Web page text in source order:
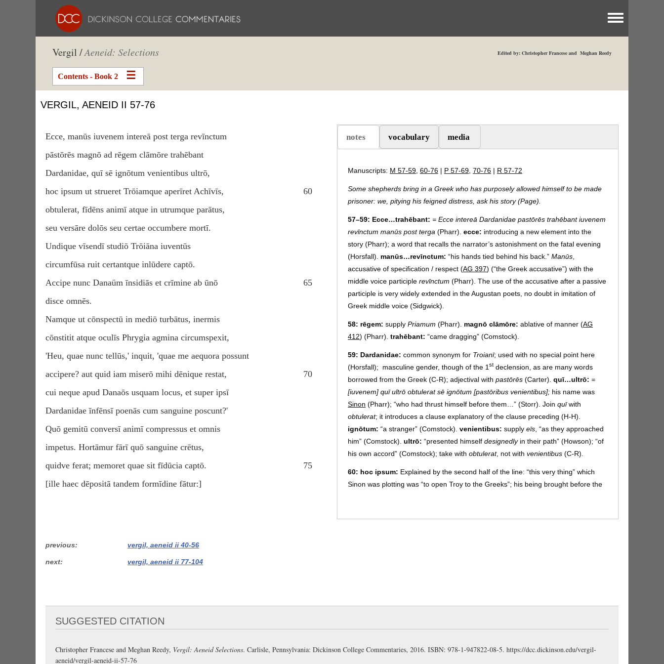
Toggle menu
Vergil /Aeneid: Selections Edited by: Christopher Francese and Meghan Reedy
Contents - Book 2
VERGIL, AENEID II 57-76
Ecce, manūs iuvenem intereā post terga revīnctum
pāstōrēs magnō ad rēgem clāmōre trahēbant
Dardanidae, quī sē ignōtum venientibus ultrō,
hoc ipsum ut strueret Trōiamque aperīret Achīvīs,
60
obtulerat, fīdēns animī atque in utrumque parātus,
seu versāre dolōs seu certae occumbere mortī.
Undique vīsendī studiō Trōiāna iuventūs
circumfūsa ruit certantque inlūdere captō.
Accipe nunc Danaüm īnsidiās et crīmine ab ūnō
65
disce omnēs.
Namque ut cōnspectū in mediō turbātus, inermis
cōnstitit atque oculīs Phrygia agmina circumspexit,
'Heu, quae nunc tellūs,' inquit, 'quae me aequora possunt
accipere? aut quid iam miserō mihi dēnique restat,
70
cui neque apud Danaōs usquam locus, et super ipsī
Dardanidae īnfēnsī poenās cum sanguine poscunt?'
Quō gemitū conversī animī compressus et omnis
impetus. Hortāmur fārī quō sanguine crētus,
quidve ferat; memoret quae sit fīdūcia captō.
75
[ille haec dēpositā tandem formīdine fātur:]
notes
(active tab)
vocabulary media
Manuscripts: M 57-59 60-76 | P 57-69 70-76 | R 57-72
Some shepherds bring in a Greek who has purposely allowed himself to be made
prisoner: we, pitying his feigned distress, ask his story (Page).
57–59: Ecce…trahēbant: = Ecce intereā Dardanidae pastōrēs trahēbant iuvenem
revīnctum manūs post terga (Pharr). ecce: introducing a new element into the
story (Pharr); a word that recalls the narrator’s astonishment on the fatal evening
(Horsfall). manūs…revīnctum: “his hands tied behind his back.” Manūs
accusative of specification / respect (AG 397) (“the Greek accusative”) with the
middle voice participle revīnctum (Pharr). The use of the accusative after a passive
participle is very widely extended in the Augustan poets, no doubt in imitation of
Greek middle voice (Sidgwick).
58: rēgem: supply Priamum (Pharr). magnō clāmōre: ablative of manner (AG
412) (Pharr). trahēbant: “came dragging” (Comstock).
59: Dardanidae: common synonym for Troianī; used with no special point here
(Horsfall); masculine gender, though of the 1 st declension, as are many words
borrowed from the Greek (C-R); adjectival with pastōrēs (Carter). quī…ultrō: =
[iuvenem] quī ultrō obtulerat sē ignōtum [pastōribus venientibus]; his name was
Sinon (Pharr); “who had thrust himself before them…” (Storr). Join quīwith
obtulerat; it introduces a clause explanatory of the clause preceding (H-H).
ignōtum: “a stranger” (Comstock). venientibus: supply eīs , “as they approached
him” (Comstock). ultrō: “presented himself designedlyin their path” (Howson); “of
his own accord” (Comstock); take with obtulerat, not with venientibus (C-R).
60: hoc ipsum: Explained by the second half of the line: “this very thing” which
Sinon was plotting was “to open Troy to the Greeks”; his being brought before the
(Page); “to work his scheme” (Comstock). Much trickery might be needed to induce
frequentative verbversāreand the plural noundolōs(C-R).versāre, occumbere:
previous vergil, aeneid ii 40-56
next vergil, aeneid ii 77-104
SUGGESTED CITATION
Christopher Francese and Meghan Reedy, Vergil: Aeneid Selections. Carlisle, Pennsylvania: Dickinson College Commentaries, 2016. ISBN: 978-1-947822-08-5. https://dcc.dickinson.edu/vergil-
aeneid/vergil-aeneid-ii-57-76